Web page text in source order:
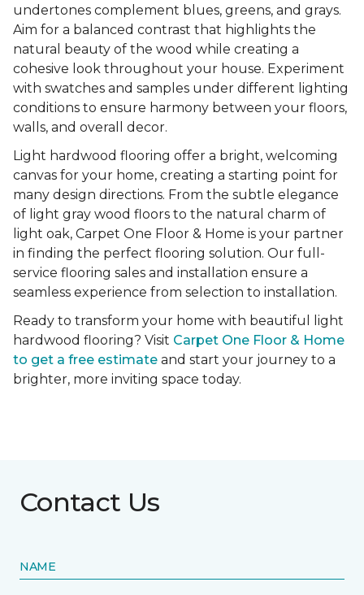
undertones complement blues, greens, and grays.
Aim for a balanced contrast that highlights the
natural beauty of the wood while creating a
cohesive look throughout your house. Experiment
with swatches and samples under different lighting
conditions to ensure harmony between your floors,
walls, and overall decor.
Light hardwood flooring offer a bright, welcoming
canvas for your home, creating a starting point for
many design directions. From the subtle elegance
of light gray wood floors to the natural charm of
light oak, Carpet One Floor & Home is your partner
in finding the perfect flooring solution. Our full-
service flooring sales and installation ensure a
seamless experience from selection to installation.
Ready to transform your home with beautiful light
hardwood flooring? Visit Carpet One Floor & Home
to get a free estimate and start your journey to a
brighter, more inviting space today.
Contact Us
NAME